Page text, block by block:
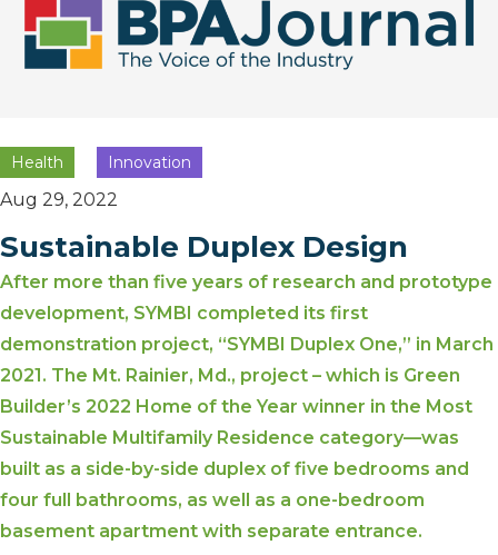
Health Innovation
Aug 29, 2022
Sustainable Duplex Design
After more than five years of research and prototype
development, SYMBI completed its first
demonstration project, “SYMBI Duplex One,” in March
2021. The Mt. Rainier, Md., project – which is Green
Builder’s 2022 Home of the Year winner in the Most
Sustainable Multifamily Residence category—was
built as a side-by-side duplex of five bedrooms and
four full bathrooms, as well as a one-bedroom
basement apartment with separate entrance.